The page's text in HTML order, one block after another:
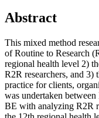
Abstract
This mixed method
of Routine to Research
regional health level 2)
R2R researchers, and
practice for clients,
was undertaken
BE with analyzing R2R